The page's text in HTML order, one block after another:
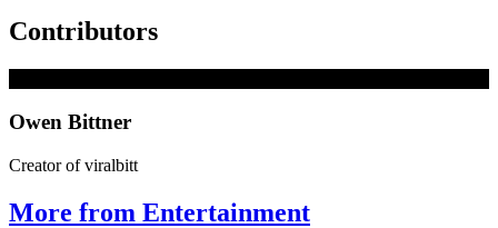
Contributors
Owen Bittner
Creator of viralbitt
More from Entertainment